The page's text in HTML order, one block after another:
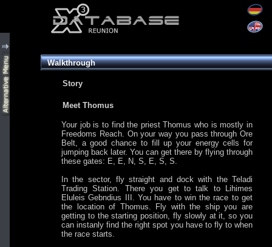
Walkthrough
Story
Meet Thomus
Your job is to find the priest Thomus who is mostly in
Freedoms Reach. On your way you pass through Ore
Belt, a good chance to fill up your energy cells for
jumping back later. You can get there by flying through
these gates: E, E, N, S, E, S, S.
In the sector, fly straight and dock with the Teladi
Trading Station. There you get to talk to Lihimes
Eluleis Gebndius III. You have to win the race to get
the location of Thomus. Fly with the ship you are
getting to the starting position, fly slowly at it, so you
can instanly find the right spot you have to fly to when
the race starts.